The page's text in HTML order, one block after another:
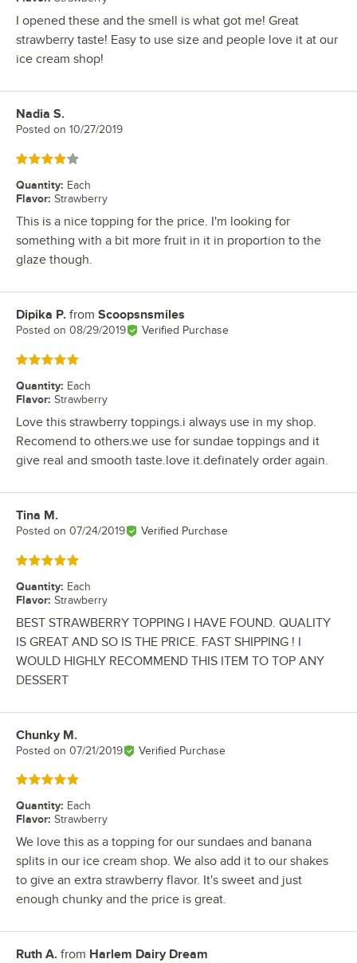
I opened these and the smell is what got me! Great
strawberry taste! Easy to use size and people love it at our
ice cream shop!
Review by
Nadia S.
Posted on 10/27/2019
Rated 4 out of 5 stars
Quantity: Each
Flavor: Strawberry
This is a nice topping for the price. I'm looking for
something with a bit more fruit in it in proportion to the
glaze though.
Review by
Dipika P. from Scoopsnsmiles
Posted on 08/29/2019 Verified Purchase
Rated 5 out of 5 stars
Quantity: Each
Flavor: Strawberry
Love this strawberry toppings.i always use in my shop.
Recomend to others.we use for sundae toppings and it
give real and smooth taste.love it.definately order again.
Review by
Tina M.
Posted on 07/24/2019 Verified Purchase
Rated 5 out of 5 stars
Quantity: Each
Flavor: Strawberry
BEST STRAWBERRY TOPPING I HAVE FOUND. QUALITY
IS GREAT AND SO IS THE PRICE. FAST SHIPPING ! I
WOULD HIGHLY RECOMMEND THIS ITEM TO TOP ANY
DESSERT
Review by
Chunky M.
Posted on 07/21/2019 Verified Purchase
Rated 5 out of 5 stars
Quantity: Each
Flavor: Strawberry
We love this as a topping for our sundaes and banana
splits in our ice cream shop. We also add it to our shakes
to give an extra strawberry flavor. It's sweet and just
enough chunky and the price is great.
Review by
Ruth A. from Harlem Dairy Dream